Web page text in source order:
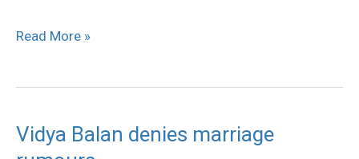
Read More »
Vidya Balan denies marriage
Vidya